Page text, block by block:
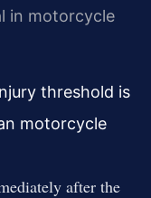
in motorcycle
threshold is
motorcycle
after the